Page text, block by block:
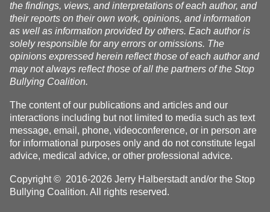
the findings, views, and interpretations of each author, and
their reports on their own work, opinions, and information
as well as information provided by others. Each author is
solely responsible for any errors or omissions. The
opinions expressed herein reflect those of each author and
may not always reflect those of all the partners of the Stop
Bullying Coalition.
The content of our publications and articles and our
interactions including but not limited to media such as text
message, email, phone, videoconference, or in person are
for informational purposes only and do not constitute legal
advice, medical advice, or other professional advice.
Copyright © 2016-2026 Jerry Halberstadt and/or the Stop
Bullying Coalition. All rights reserved.